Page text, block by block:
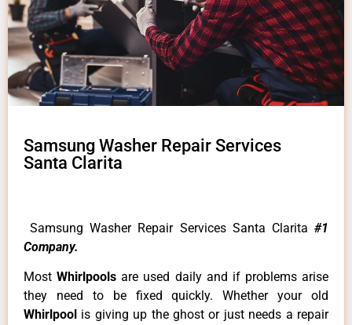
Samsung Washer Repair Services
Santa Clarita
Samsung Washer Repair Services Santa Clarita #1
Company.
MostWhirlpoolsare used daily and if problems arise
they need to be fixed quickly. Whether your old
Whirlpool is giving up the ghost or just needs a repair